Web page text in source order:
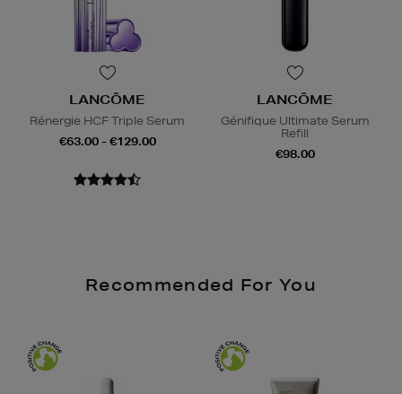
LANCÔME
Rénergie HCF Triple Serum
€63.00 - €129.00
LANCÔME
Génifique Ultimate Serum
Refill
€98.00
Recommended For You